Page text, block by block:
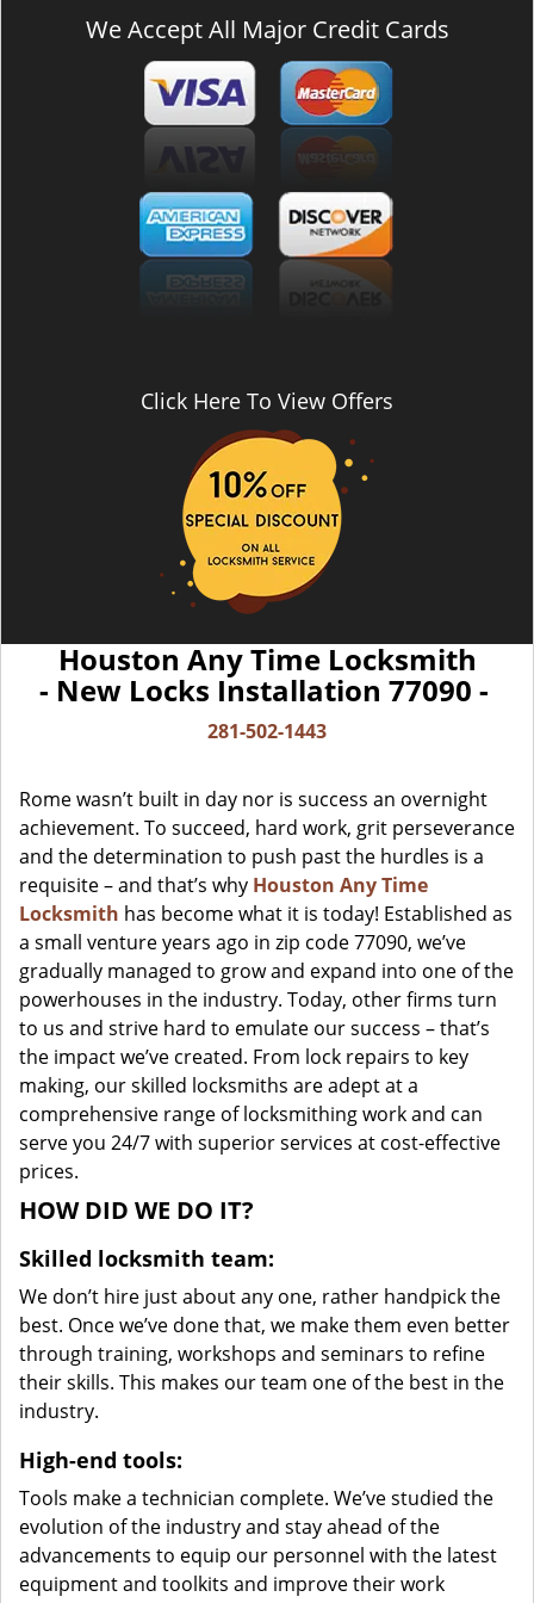
We Accept All Major Credit Cards
Click Here To View Offers
Houston Any Time Locksmith
- New Locks Installation 77090 -
281-502-1443
Rome wasn’t built in day nor is success an overnight
achievement. To succeed, hard work, grit perseverance
and the determination to push past the hurdles is a
requisite – and that’s why Houston Any Time
Locksmith has become what it is today! Established as
a small venture years ago in zip code 77090, we’ve
gradually managed to grow and expand into one of the
powerhouses in the industry. Today, other firms turn
to us and strive hard to emulate our success – that’s
the impact we’ve created. From lock repairs to key
making, our skilled locksmiths are adept at a
comprehensive range of locksmithing work and can
serve you 24/7 with superior services at cost-effective
prices.
HOW DID WE DO IT?
Skilled locksmith team:
We don’t hire just about any one, rather handpick the
best. Once we’ve done that, we make them even better
through training, workshops and seminars to refine
their skills. This makes our team one of the best in the
industry.
High-end tools:
Tools make a technician complete. We’ve studied the
evolution of the industry and stay ahead of the
advancements to equip our personnel with the latest
equipment and toolkits and improve their work